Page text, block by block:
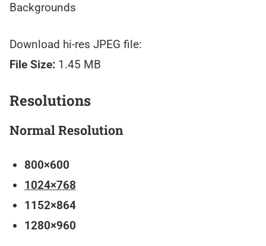
Backgrounds
Download hi-res JPEG file:
File Size: 1.45 MB
Resolutions
Normal Resolution
800×600
1024×768
1152×864
1280×960